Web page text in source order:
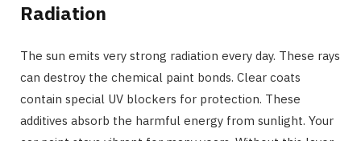
Radiation
The sun emits very strong radiation every day. These rays
can destroy the chemical paint bonds. Clear coats
contain special UV blockers for protection. These
additives absorb the harmful energy from sunlight. Your